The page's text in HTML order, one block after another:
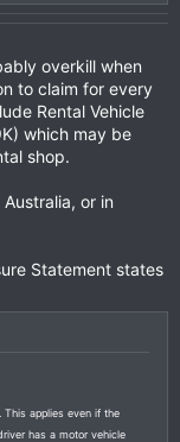
overkill when
to claim for every
Rental Vehicle
which may be
shop.
or in
Statement states
This applies even if the
has a motor vehicle